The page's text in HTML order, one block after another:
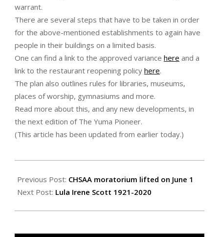
warrant.
There are several steps that have to be taken in order
for the above-mentioned establishments to again have
people in their buildings on a limited basis.
One can find a link to the approved variance here and a
link to the restaurant reopening policy here.
The plan also outlines rules for libraries, museums,
places of worship, gymnasiums and more.
Read more about this, and any new developments, in
the next edition of The Yuma Pioneer.
(This article has been updated from earlier today.)
05-
23
Previous Post: CHSAA moratorium lifted on June 1
Next Post: Lula Irene Scott 1921-2020